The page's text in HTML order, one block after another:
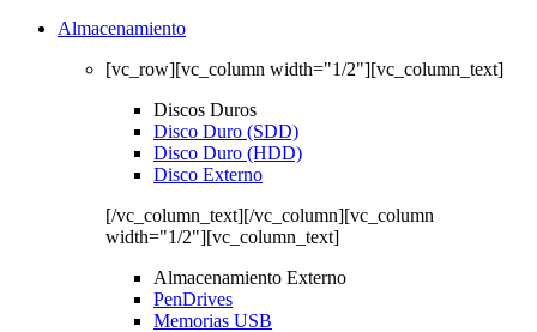
Almacenamiento
[vc_row][vc_column width="1/2"][vc_column_text]
Discos Duros
Disco Duro (SDD)
Disco Duro (HDD)
Disco Externo
[/vc_column_text][/vc_column][vc_column
width="1/2"][vc_column_text]
Almacenamiento Externo
PenDrives
Memorias USB